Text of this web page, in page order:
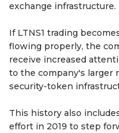
exchange infrastructure.
If LTNS1 trading
flowing properly, the
receive increased
to the company's larger
security-token
This history also
effort in 2019 to step